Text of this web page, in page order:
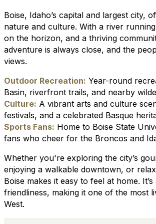
Boise, Idaho’s capital and largest city,
nature and culture. With a river
on the horizon, and a thriving
adventure is always close, and the
views.
Outdoor Recreation: Year-round
Basin, riverfront trails, and nearby
Culture: A vibrant arts and culture
festivals, and a celebrated Basque
Sports Fans: Home to Boise State
fans who cheer for the Broncos and
Whether you're exploring the city’s
enjoying a walkable downtown, or
Boise makes it easy to feel at home.
friendliness, making it one of the most
West.